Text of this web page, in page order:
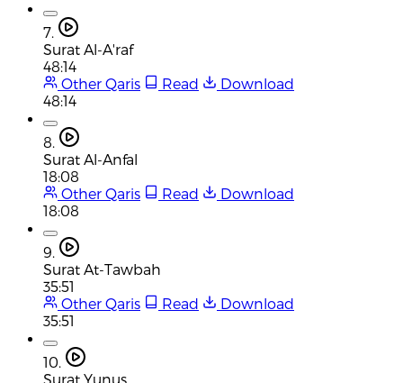
7.
Surat Al-A'raf
48:14
Other Qaris
Read
Download
48:14
8.
Surat Al-Anfal
18:08
Other Qaris
Read
Download
18:08
9.
Surat At-Tawbah
35:51
Other Qaris
Read
Download
35:51
10.
Surat Yunus